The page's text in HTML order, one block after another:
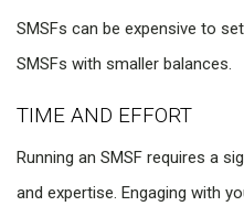
SMSFs can be expensive to
SMSFs with smaller balances.
TIME AND EFFORT
Running an SMSF requires a
and expertise. Engaging with